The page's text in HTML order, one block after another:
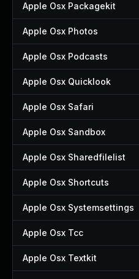
Apple Osx Packagekit
Apple Osx Photos
Apple Osx Podcasts
Apple Osx Quicklook
Apple Osx Safari
Apple Osx Sandbox
Apple Osx Sharedfilelist
Apple Osx Shortcuts
Apple Osx Systemsettings
Apple Osx Tcc
Apple Osx Textkit